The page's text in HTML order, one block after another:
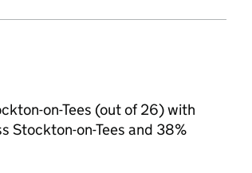
on-Tees (out of 26) with
Stockton-on-Tees and 38%